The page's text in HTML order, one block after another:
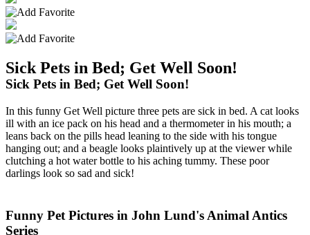
Sick Pets in Bed; Get Well Soon!
Sick Pets in Bed; Get Well Soon!
In this funny Get Well picture three pets are sick in bed. A cat looks
ill with an ice pack on his head and a thermometer in his mouth; a
leans back on the pills head leaning to the side with his tongue
hanging out; and a beagle looks plaintively up at the viewer while
clutching a hot water bottle to his aching tummy. These poor
darlings look so sad and sick!
Funny Pet Pictures in John Lund's Animal Antics
Series